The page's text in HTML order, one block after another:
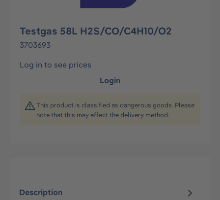
Testgas 58L H2S/CO/C4H10/O2
3703693
Log in to see prices
Login
This product is classified as dangerous goods. Please
note that this may effect the delivery method.
Description